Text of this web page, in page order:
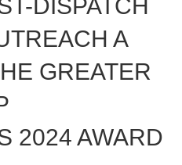
DISPATCH
A
GREATER
2024 AWARD